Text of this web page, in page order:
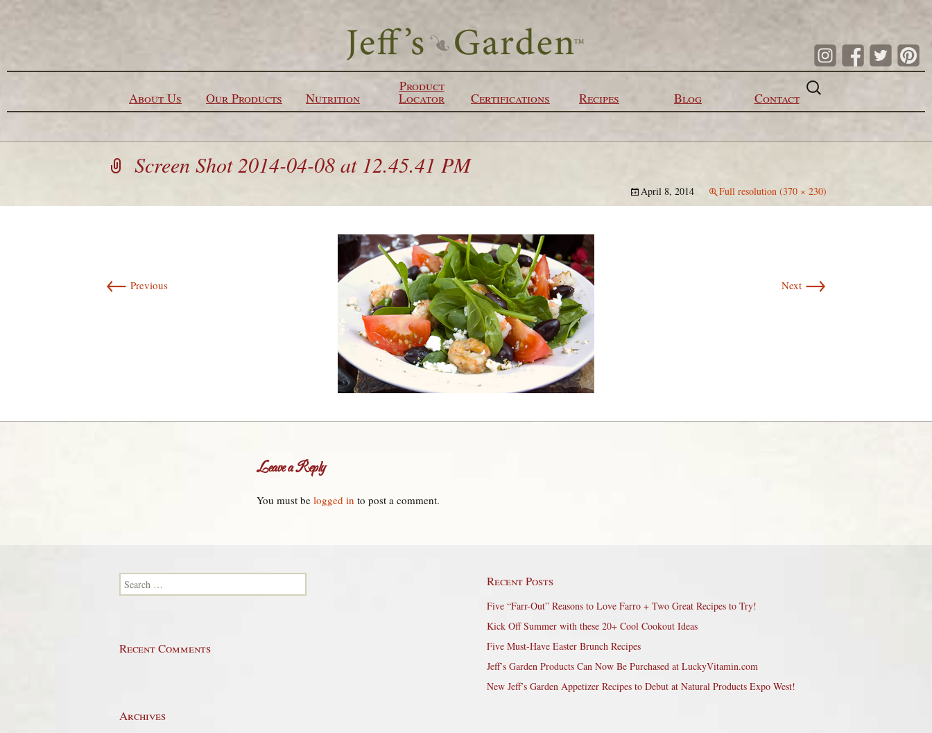
About Us Our Products Nutrition
Product
Locator Certifications Recipes Blog Contact
Search
for:
Screen Shot 2014-04-08 at 12.45.41 PM
April 8, 2014 Full resolution (370 × 230)
← Previous Next →
Leave a Reply
You must be logged in to post a comment.
Search for: Recent Posts
Five “Farr-Out” Reasons to Love Farro + Two Great Recipes to Try!
Kick Off Summer with these 20+ Cool Cookout Ideas
Five Must-Have Easter Brunch Recipes
Jeff’s Garden Products Can Now Be Purchased at LuckyVitamin.com
New Jeff’s Garden Appetizer Recipes to Debut at Natural Products Expo West!
Recent Comments
Archives